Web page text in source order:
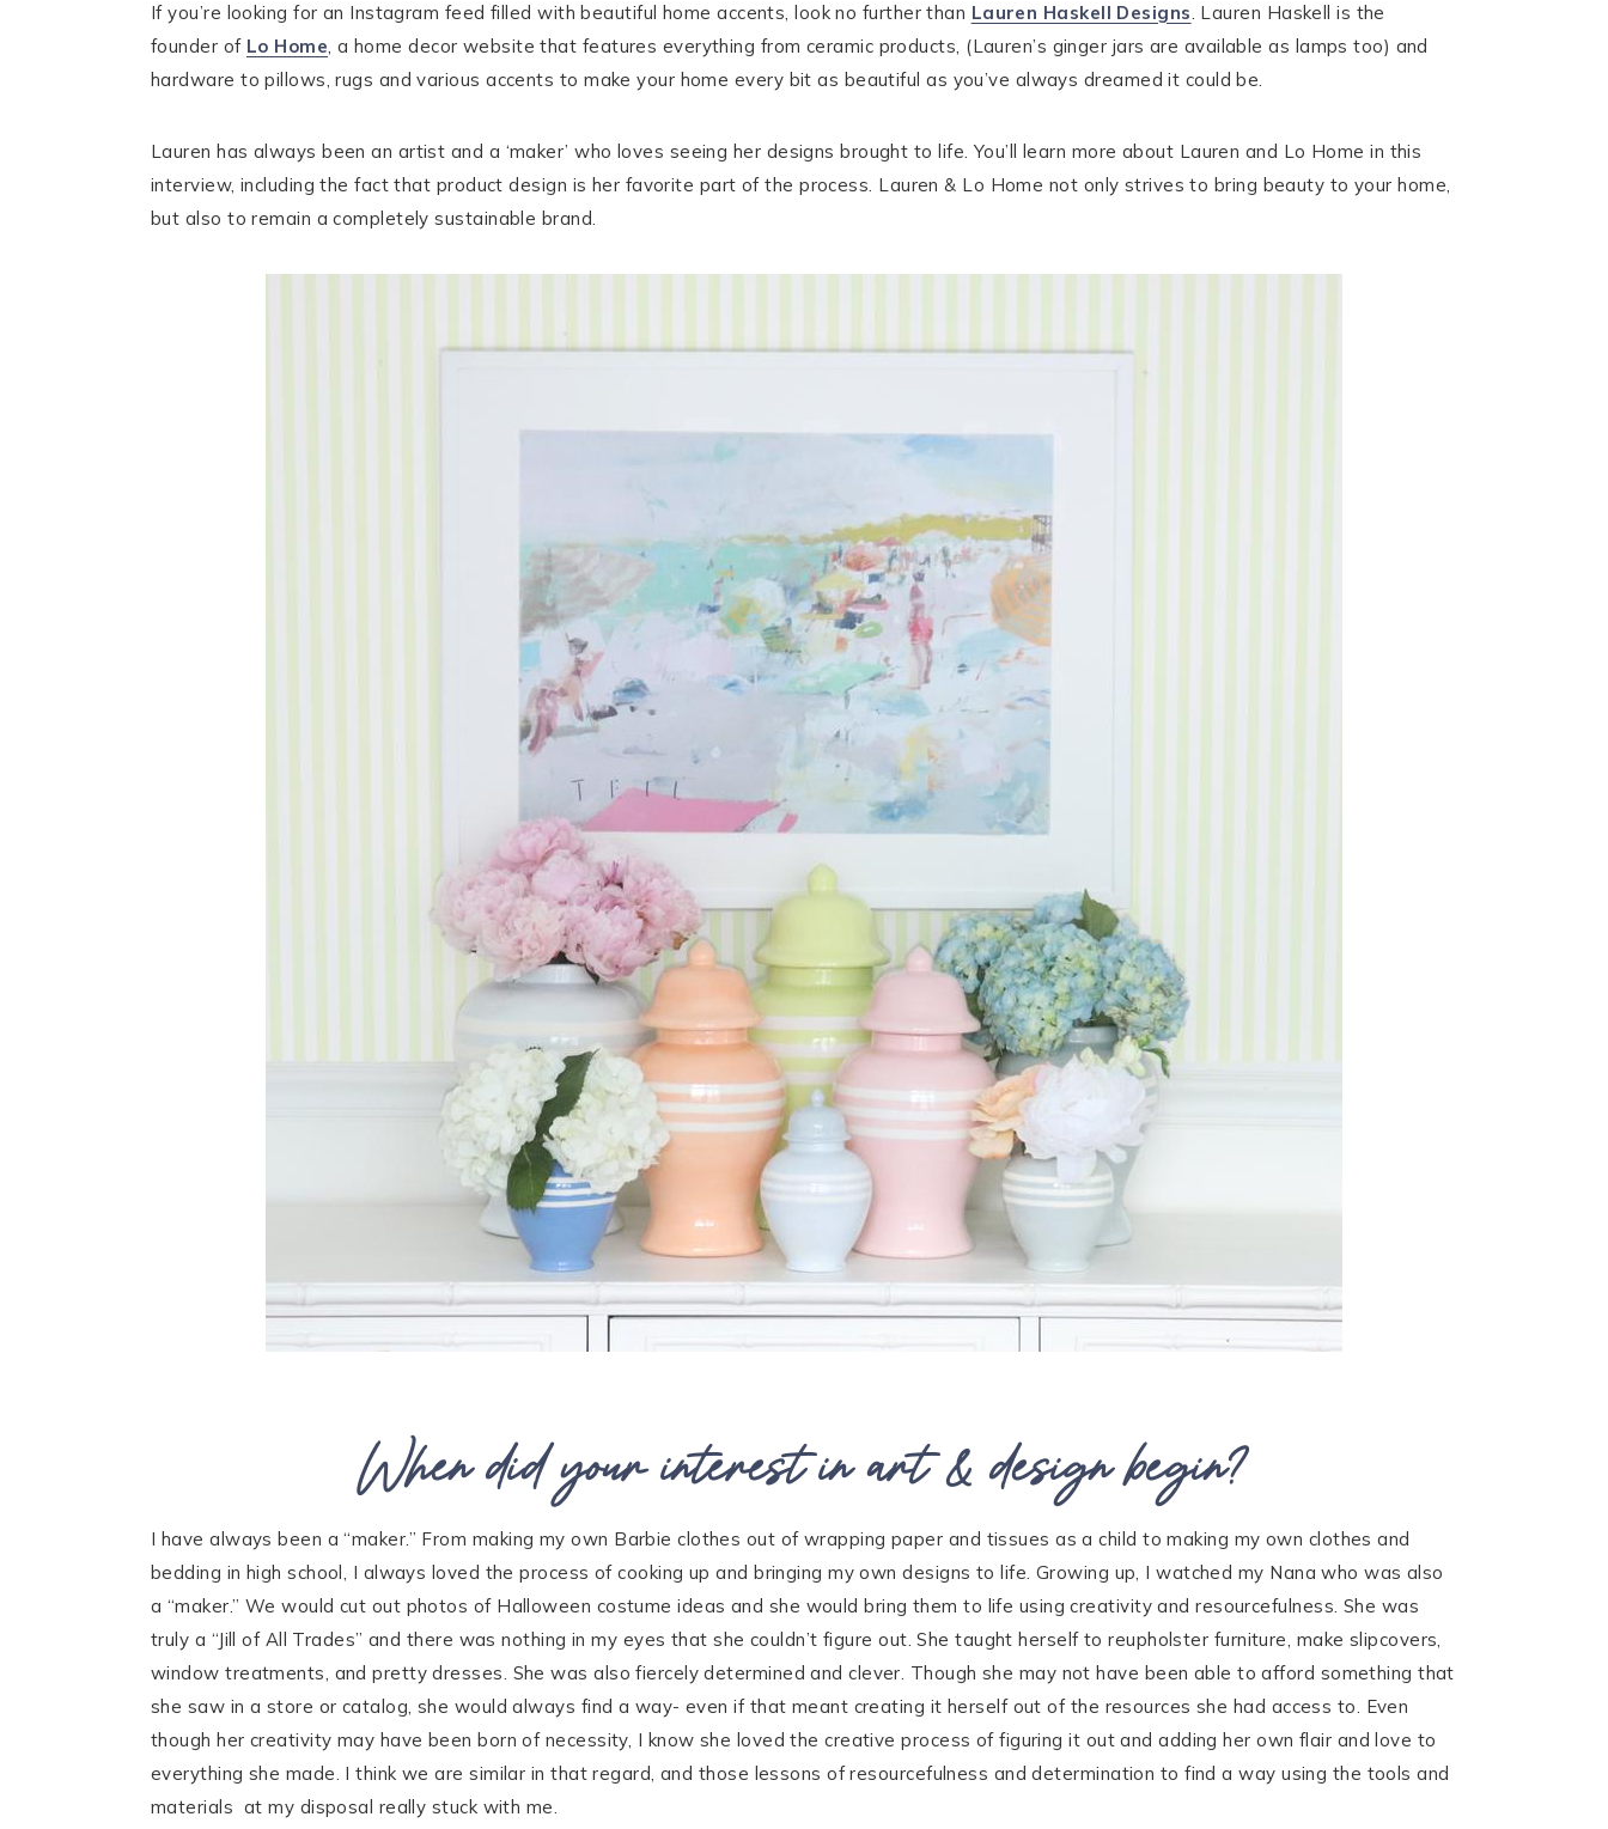
If you’re looking for an Instagram feed filled with beautiful home accents, look no further than Lauren Haskell Designs. Lauren Haskell is the
founder of Lo Home, a home decor website that features everything from ceramic products, (Lauren’s ginger jars are available as lamps too) and
hardware to pillows, rugs and various accents to make your home every bit as beautiful as you’ve always dreamed it could be.
Lauren has always been an artist and a ‘maker’ who loves seeing her designs brought to life. You’ll learn more about Lauren and Lo Home in this
interview, including the fact that product design is her favorite part of the process. Lauren & Lo Home not only strives to bring beauty to your home,
but also to remain a completely sustainable brand.
When did your interest in art & design begin?
I have always been a “maker.” From making my own Barbie clothes out of wrapping paper and tissues as a child to making my own clothes and
bedding in high school, I always loved the process of cooking up and bringing my own designs to life. Growing up, I watched my Nana who was also
a “maker.” We would cut out photos of Halloween costume ideas and she would bring them to life using creativity and resourcefulness. She was
truly a “Jill of All Trades” and there was nothing in my eyes that she couldn’t figure out. She taught herself to reupholster furniture, make slipcovers,
window treatments, and pretty dresses. She was also fiercely determined and clever. Though she may not have been able to afford something that
she saw in a store or catalog, she would always find a way- even if that meant creating it herself out of the resources she had access to. Even
though her creativity may have been born of necessity, I know she loved the creative process of figuring it out and adding her own flair and love to
everything she made. I think we are similar in that regard, and those lessons of resourcefulness and determination to find a way using the tools and
materials at my disposal really stuck with me.